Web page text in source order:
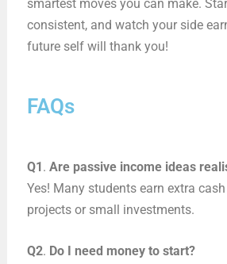
smartest moves you can make.
consistent, and watch your side
future self will thank you!
FAQs
Q1. Are passive income ideas
Yes! Many students earn extra
projects or small investments.
Q2. Do I need money to start?